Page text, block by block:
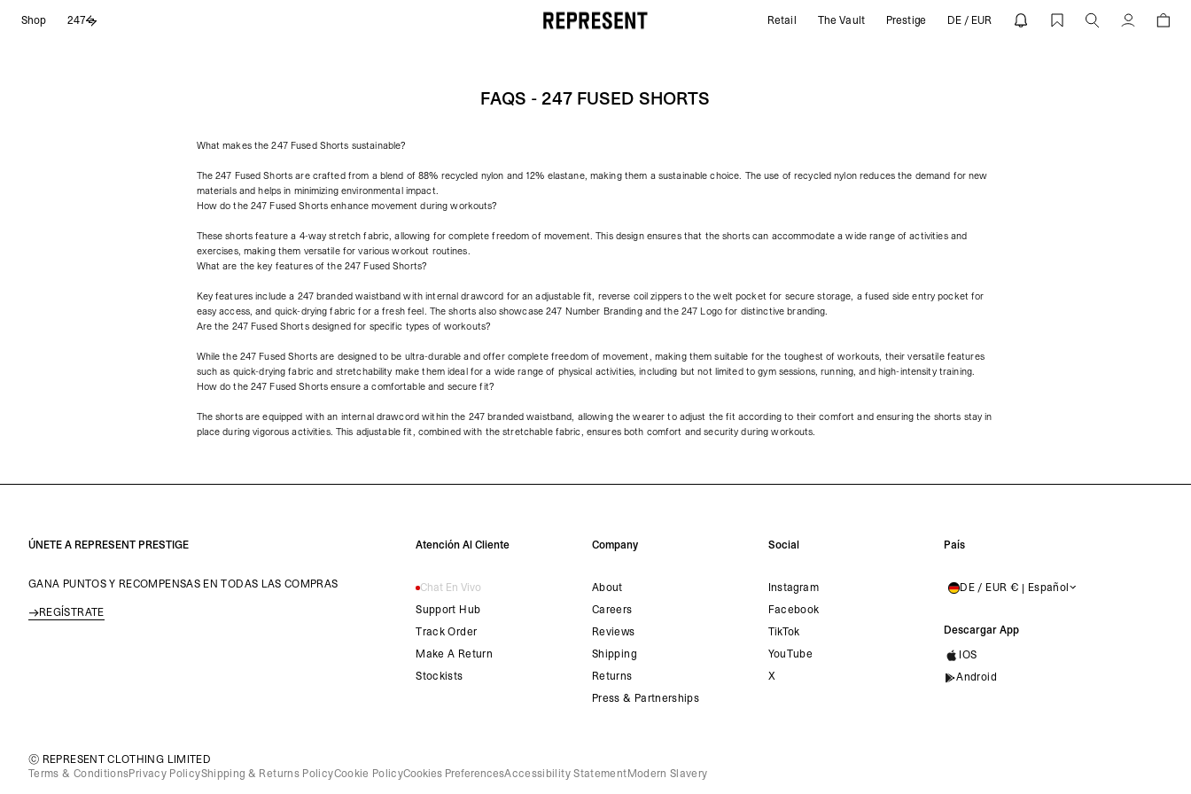
Shop 247 FAQs - 247 Fused Shorts | REPRESENT Retail The Vault Prestige DE / EUR Cuenta
FAQS - 247 FUSED SHORTS
What makes the 247 Fused Shorts sustainable?
The 247 Fused Shorts are crafted from a blend of 88% recycled nylon and 12% elastane, making them a sustainable choice. The use of recycled nylon reduces the demand for new
materials and helps in minimizing environmental impact.
How do the 247 Fused Shorts enhance movement during workouts?
These shorts feature a 4-way stretch fabric, allowing for complete freedom of movement. This design ensures that the shorts can accommodate a wide range of activities and
exercises, making them versatile for various workout routines.
What are the key features of the 247 Fused Shorts?
Key features include a 247 branded waistband with internal drawcord for an adjustable fit, reverse coil zippers to the welt pocket for secure storage, a fused side entry pocket for
easy access, and quick-drying fabric for a fresh feel. The shorts also showcase 247 Number Branding and the 247 Logo for distinctive branding.
Are the 247 Fused Shorts designed for specific types of workouts?
While the 247 Fused Shorts are designed to be ultra-durable and offer complete freedom of movement, making them suitable for the toughest of workouts, their versatile features
such as quick-drying fabric and stretchability make them ideal for a wide range of physical activities, including but not limited to gym sessions, running, and high-intensity training.
How do the 247 Fused Shorts ensure a comfortable and secure fit?
The shorts are equipped with an internal drawcord within the 247 branded waistband, allowing the wearer to adjust the fit according to their comfort and ensuring the shorts stay in
place during vigorous activities. This adjustable fit, combined with the stretchable fabric, ensures both comfort and security during workouts.
ÚNETE A REPRESENT PRESTIGE
GANA PUNTOS Y RECOMPENSAS EN TODAS LAS COMPRAS
REGÍSTRATE
Atención Al Cliente
Chat En Vivo
Support Hub
Track Order
Make A Return
Stockists
Company
About
Careers
Reviews
Shipping
Returns
Press & Partnerships
Social
Instagram
Facebook
TikTok
YouTube
X
País
GERMANY DE / EUR € | Español
Descargar App
IOS
Android
Terms & ConditionsPrivacy PolicyShipping & Returns PolicyCookie PolicyCookies PreferencesAccessibility StatementModern Slavery
© REPRESENT CLOTHING LIMITED